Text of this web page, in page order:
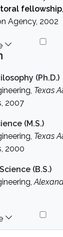
fellowship
Agency, 2002
(Ph.D.)
Texas
2007
(M.S.)
Texas
2000
(B.S.)